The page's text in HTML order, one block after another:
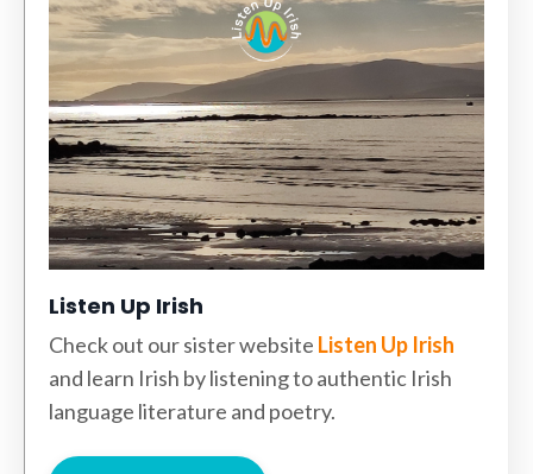
Listen Up Irish
Check out our sister website Listen Up Irish
and learn Irish by listening to authentic Irish
language literature and poetry.